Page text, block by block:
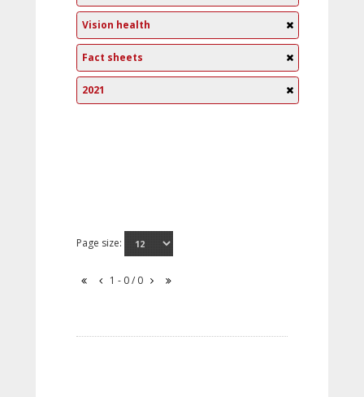
Vision health
Fact sheets
2021
Page size:
1 - 0 / 0